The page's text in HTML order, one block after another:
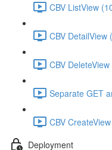
CBV ListView
CBV DetailView
CBV
Separate GET
CBV
Deployment